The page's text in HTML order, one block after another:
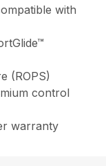
with
(ROPS)
control
warranty